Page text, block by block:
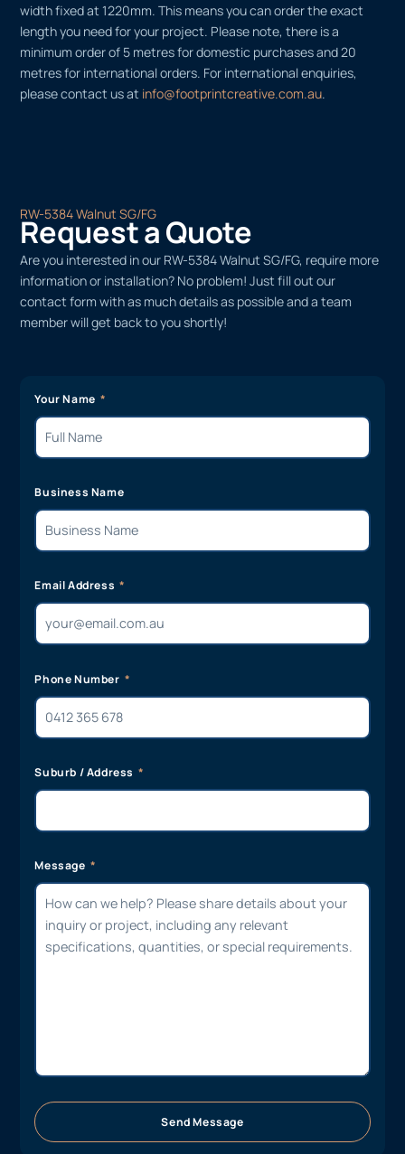
width fixed at 1220mm. This means you can order the exact
length you need for your project. Please note, there is a
minimum order of 5 metres for domestic purchases and 20
metres for international orders. For international enquiries,
please contact us at info@footprintcreative.com.au.
RW-5384 Walnut SG/FG
Request a Quote
Are you interested in our RW-5384 Walnut SG/FG, require more
information or installation? No problem! Just fill out our
contact form with as much details as possible and a team
member will get back to you shortly!
Your Name
Business Name
Email Address
Phone Number
Suburb / Address
Message
Send Message